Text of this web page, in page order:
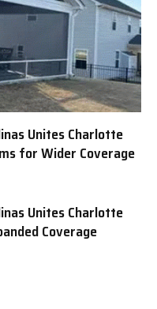
Unites Charlotte
for Wider Coverage
Unites Charlotte
Coverage